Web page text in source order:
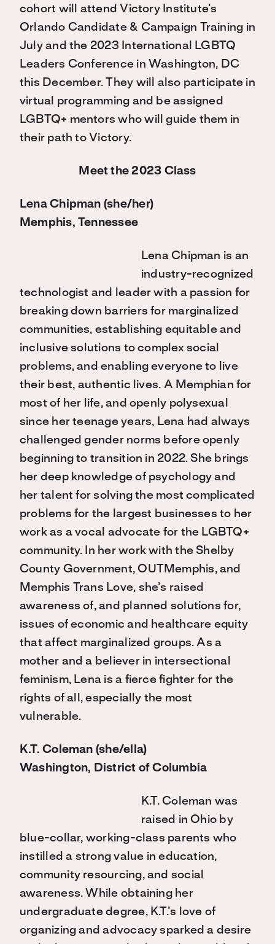
cohort will attend Victory Institute’s
Orlando Candidate & Campaign Training in
July and the 2023 International LGBTQ
Leaders Conference in Washington, DC
this December. They will also participate in
virtual programming and be assigned
LGBTQ+ mentors who will guide them in
their path to Victory.
Meet the 2023 Class
Lena Chipman (she/her)
Memphis, Tennessee
Lena Chipman is an
industry-recognized
technologist and leader with a passion for
breaking down barriers for marginalized
communities, establishing equitable and
inclusive solutions to complex social
problems, and enabling everyone to live
their best, authentic lives. A Memphian for
most of her life, and openly polysexual
since her teenage years, Lena had always
challenged gender norms before openly
beginning to transition in 2022. She brings
her deep knowledge of psychology and
her talent for solving the most complicated
problems for the largest businesses to her
work as a vocal advocate for the LGBTQ+
community. In her work with the Shelby
County Government, OUTMemphis, and
Memphis Trans Love, she’s raised
awareness of, and planned solutions for,
issues of economic and healthcare equity
that affect marginalized groups. As a
mother and a believer in intersectional
feminism, Lena is a fierce fighter for the
rights of all, especially the most
vulnerable.
K.T. Coleman (she/ella)
Washington, District of Columbia
K.T. Coleman was
raised in Ohio by
blue-collar, working-class parents who
instilled a strong value in education,
community resourcing, and social
awareness. While obtaining her
undergraduate degree, K.T.’s love of
organizing and advocacy sparked a desire